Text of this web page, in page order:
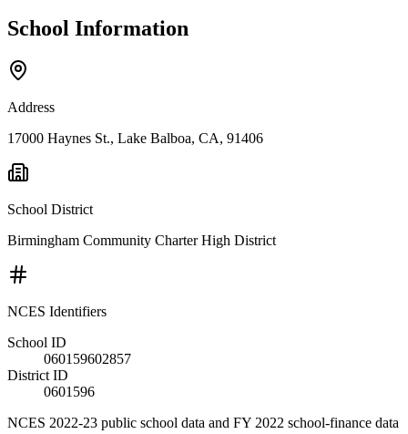
School Information
Address
17000 Haynes St., Lake Balboa, CA, 91406
School District
Birmingham Community Charter High District
NCES Identifiers
School ID
060159602857
District ID
0601596
NCES 2022-23 public school data and FY 2022 school-finance data